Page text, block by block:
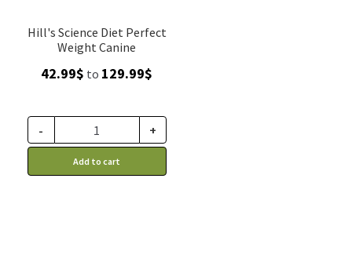
Hill's Science Diet Perfect
Weight Canine
42.99$ to 129.99$
through
129.99$
- +
Add to cart